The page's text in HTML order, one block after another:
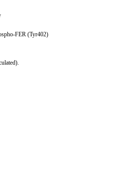
FER (Tyr402)